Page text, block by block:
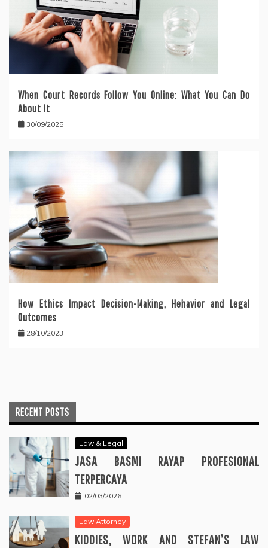
When Court Records Follow You Online: What You Can Do
About It
30/09/2025
How Ethics Impact Decision-Making, Hehavior and Legal
Outcomes
28/10/2023
RECENT POSTS
Law & Legal
JASA BASMI RAYAP PROFESIONAL
TERPERCAYA
02/03/2026
Law Attorney
KIDDIES, WORK AND STEFAN’S LAW